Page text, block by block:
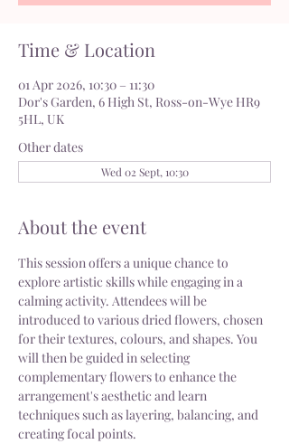
Time & Location
01 Apr 2026, 10:30 – 11:30
Dor's Garden, 6 High St, Ross-on-Wye HR9
5HL, UK
Other dates
Wed 02 Sept, 10:30
About the event
This session offers a unique chance to
explore artistic skills while engaging in a
calming activity. Attendees will be
introduced to various dried flowers, chosen
for their textures, colours, and shapes. You
will then be guided in selecting
complementary flowers to enhance the
arrangement's aesthetic and learn
techniques such as layering, balancing, and
creating focal points.